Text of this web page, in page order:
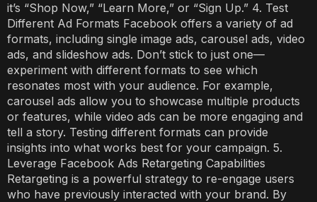
it’s “Shop Now,” “Learn More,” or “Sign Up.” 4. Test
Different Ad Formats Facebook offers a variety of ad
formats, including single image ads, carousel ads, video
ads, and slideshow ads. Don’t stick to just one—
experiment with different formats to see which
resonates most with your audience. For example,
carousel ads allow you to showcase multiple products
or features, while video ads can be more engaging and
tell a story. Testing different formats can provide
insights into what works best for your campaign. 5.
Leverage Facebook Ads Retargeting Capabilities
Retargeting is a powerful strategy to re-engage users
who have previously interacted with your brand. By